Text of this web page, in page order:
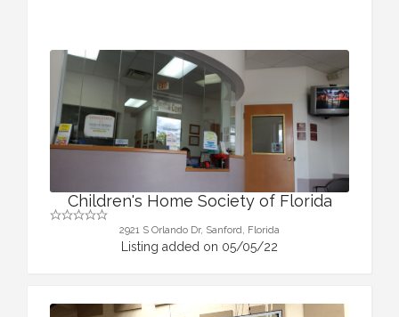
Children's Home Society of Florida
2921 S Orlando Dr, Sanford, Florida
Listing added on 05/05/22